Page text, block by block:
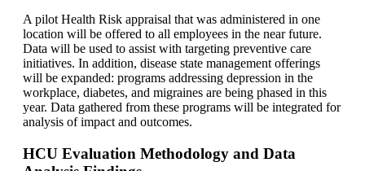
A pilot Health Risk appraisal that was administered in one
location will be offered to all employees in the near future.
Data will be used to assist with targeting preventive care
initiatives. In addition, disease state management offerings
will be expanded: programs addressing depression in the
workplace, diabetes, and migraines are being phased in this
year. Data gathered from these programs will be integrated for
analysis of impact and outcomes.
HCU Evaluation Methodology and Data